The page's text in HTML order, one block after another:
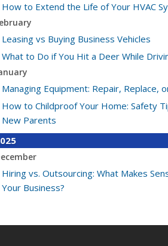
How to Extend the Life of Your HVAC
Leasing vs Buying Business Vehicles
What to Do if You Hit a Deer While
Managing Equipment: Repair, Replace,
How to Childproof Your Home: Safety
New Parents
Hiring vs. Outsourcing: What Makes
Your Business?